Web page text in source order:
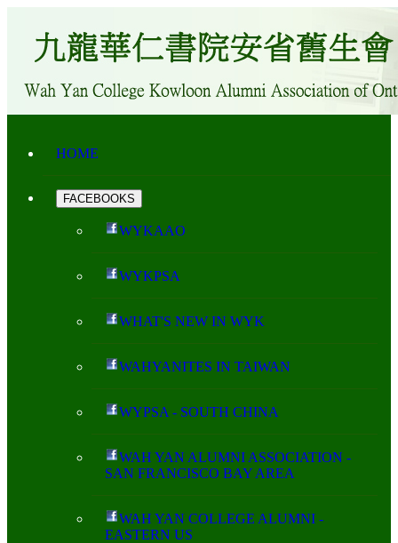
HOME
FACEBOOKS
WYKAAO
WYKPSA
WHAT'S NEW IN WYK
WAHYANITES IN TAIWAN
WYPSA - SOUTH CHINA
WAH YAN ALUMNI ASSOCIATION -
SAN FRANCISCO BAY AREA
WAH YAN COLLEGE ALUMNI -
EASTERN US